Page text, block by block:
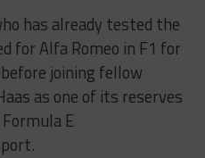
has already tested the
for Alfa Romeo in F1 for
joining fellow
as one of its reserves
E